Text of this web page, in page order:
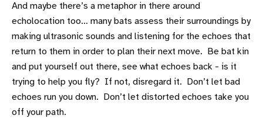
And maybe there’s a metaphor in there around
echolocation too… many bats assess their surroundings by
making ultrasonic sounds and listening for the echoes that
return to them in order to plan their next move. Be bat kin
and put yourself out there, see what echoes back - is it
trying to help you fly? If not, disregard it. Don’t let bad
echoes run you down. Don’t let distorted echoes take you
off your path.